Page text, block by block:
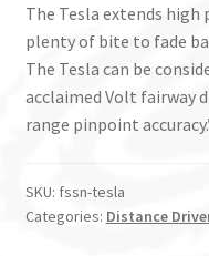
The Tesla extends high
plenty of bite to fade
The Tesla can be
acclaimed Volt fairway
range pinpoint
SKU: fssn-tesla
Categories: Distance